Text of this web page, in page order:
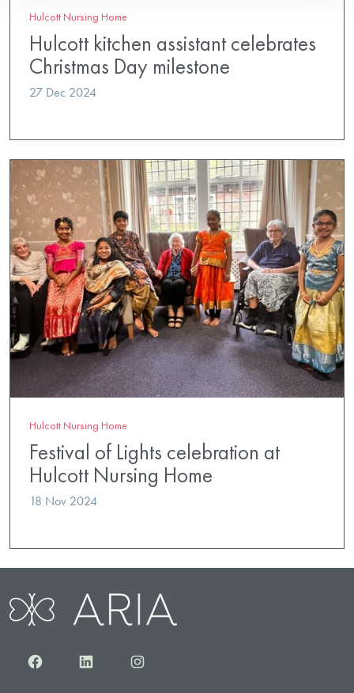
Hulcott Nursing Home
Hulcott kitchen assistant celebrates
Christmas Day milestone
27 Dec 2024
Hulcott Nursing Home
Festival of Lights celebration at
Hulcott Nursing Home
18 Nov 2024
FacebookLinkedInInstagram